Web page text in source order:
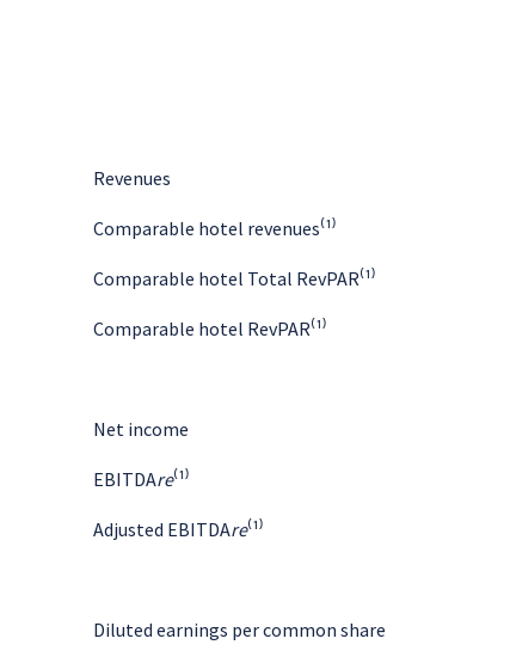
Revenues
Comparable hotel revenues⁽¹⁾
Comparable hotel Total RevPAR⁽¹⁾
Comparable hotel RevPAR⁽¹⁾
Net income
EBITDAre⁽¹⁾
Adjusted EBITDAre⁽¹⁾
Diluted earnings per common share